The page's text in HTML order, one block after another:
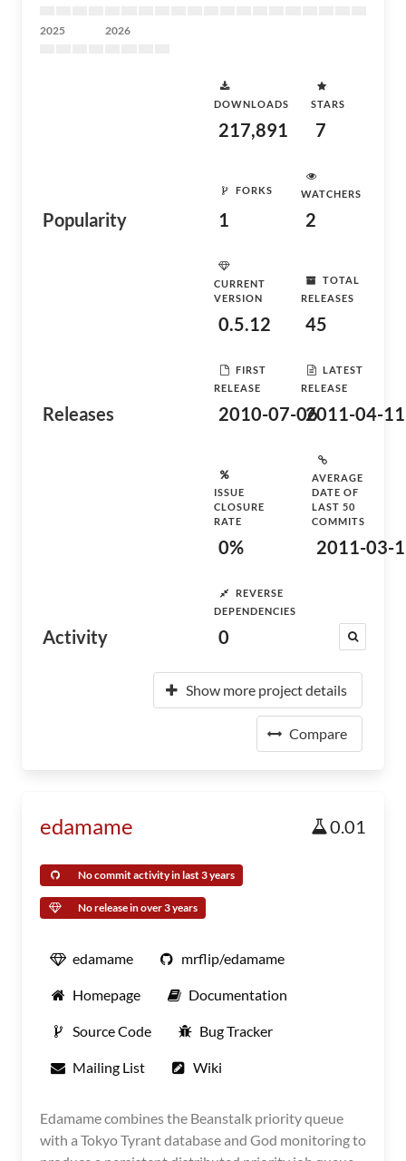
2025 2026
Popularity
DOWNLOADS
217,891
STARS
7
FORKS
1
WATCHERS
2
Releases
CURRENT
VERSION
0.5.12
TOTAL
RELEASES
45
FIRST
RELEASE
2010-07-06
LATEST
RELEASE
2011-04-11
Activity
ISSUE
CLOSURE
RATE
0%
AVERAGE
DATE OF
LAST 50
COMMITS
2011-03-
REVERSE
DEPENDENCIES
0
Show more project details
Compare
edamame 0.01
No commit activity in last 3 years
No release in over 3 years
edamame mrflip/edamame
Homepage Documentation
Source Code Bug Tracker
Mailing List Wiki
Edamame combines the Beanstalk priority queue
with a Tokyo Tyrant database and God monitoring to